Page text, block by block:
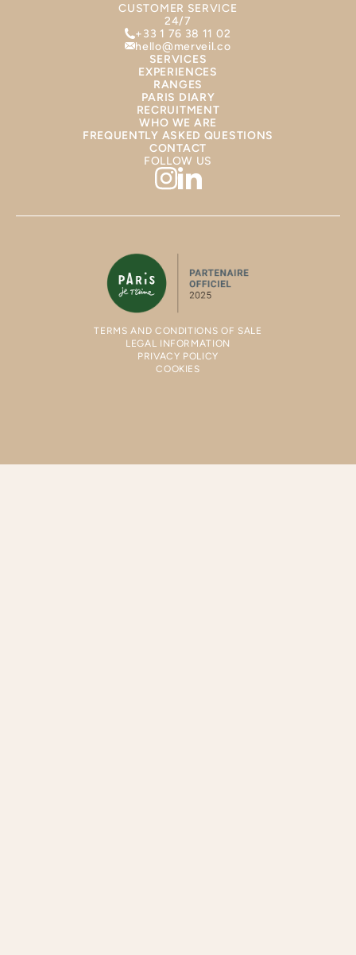
CUSTOMER SERVICE
24/7
+33 1 76 38 11 02
hello@merveil.co
SERVICES
EXPERIENCES
RANGES
PARIS DIARY
RECRUITMENT
WHO WE ARE
FREQUENTLY ASKED QUESTIONS
CONTACT
FOLLOW US
TERMS AND CONDITIONS OF SALE
LEGAL INFORMATION
PRIVACY POLICY
COOKIES